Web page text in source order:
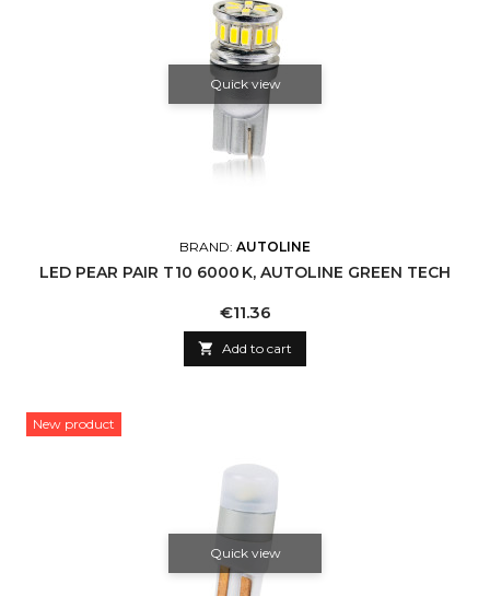
Quick view
BRAND: AUTOLINE
LED PEAR PAIR T10 6000 K, AUTOLINE GREEN TECH
Price
€11.36
 Add to cart
New product
Quick view